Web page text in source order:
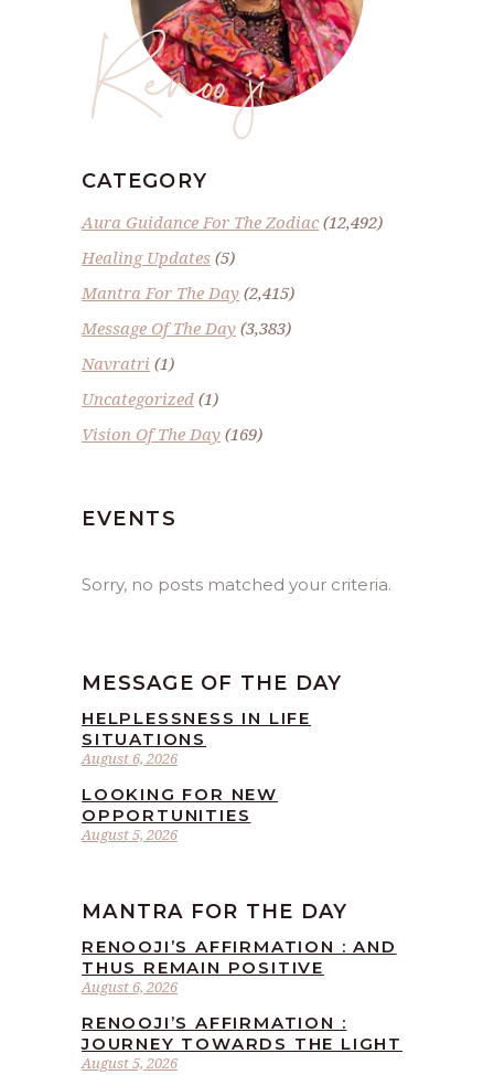
Renoo ji
CATEGORY
Aura Guidance For The Zodiac(12,492)
Healing Updates (5)
Mantra For The Day (2,415)
Message Of The Day (3,383)
Navratri (1)
Uncategorized (1)
Vision Of The Day (169)
EVENTS
Sorry, no posts matched your criteria.
MESSAGE OF THE DAY
August 6, 2026
HELPLESSNESS IN LIFE
SITUATIONS
August 5, 2026
LOOKING FOR NEW
OPPORTUNITIES
MANTRA FOR THE DAY
August 6, 2026
RENOOJI’S AFFIRMATION : AND
THUS REMAIN POSITIVE
August 5, 2026
RENOOJI’S AFFIRMATION :
JOURNEY TOWARDS THE LIGHT